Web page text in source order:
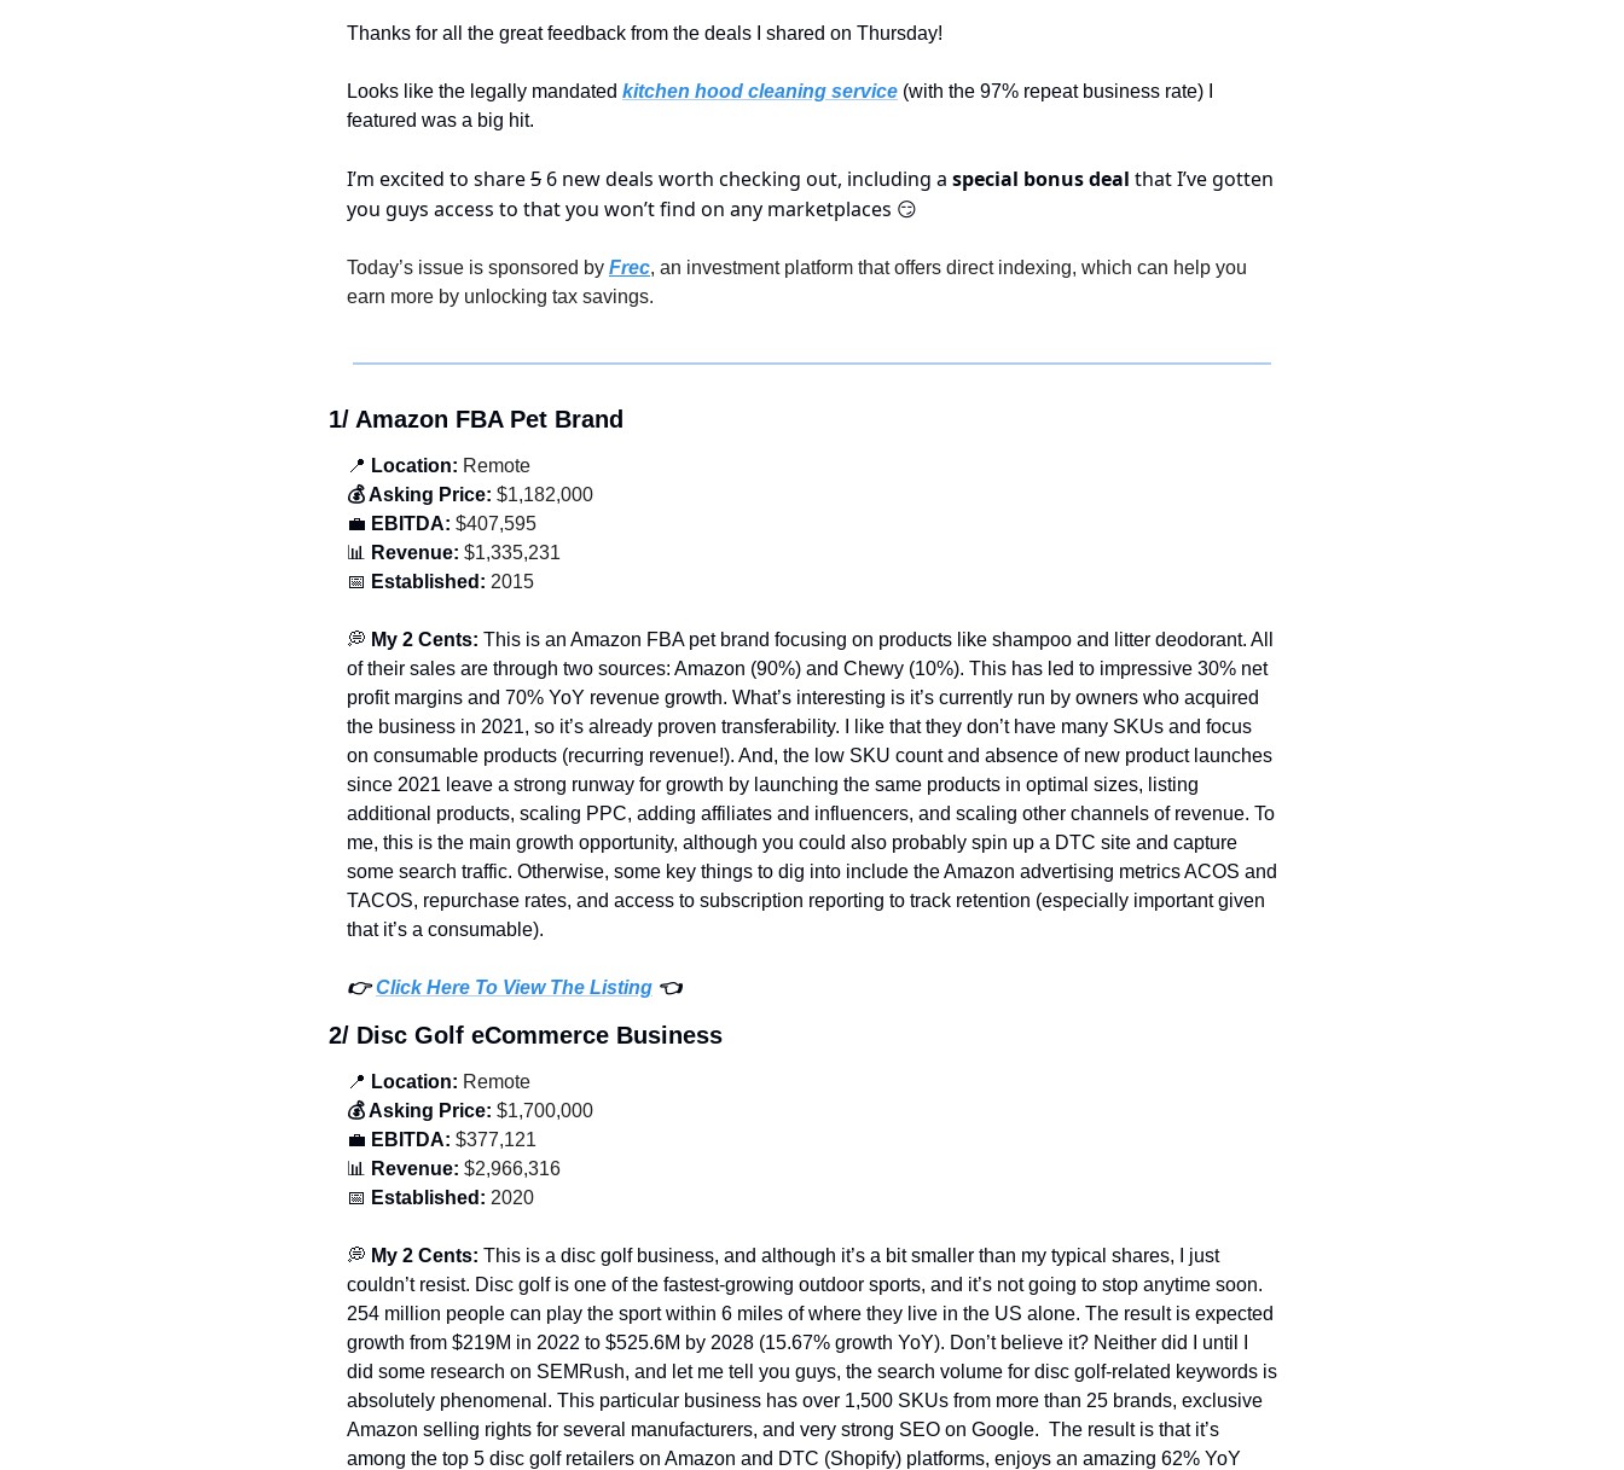
Thanks for all the great feedback from the deals I shared on Thursday!
Looks like the legally mandated kitchen hood cleaning service (with the 97% repeat business rate) I
featured was a big hit.
I’m excited to share 5 6 new deals worth checking out, including a special bonus deal that I’ve gotten
you guys access to that you won’t find on any marketplaces 😏
Today’s issue is sponsored by Frec, an investment platform that offers direct indexing, which can help you
earn more by unlocking tax savings.
1/ Amazon FBA Pet Brand
📍 Location: Remote
💰 Asking Price: $1,182,000
💼 EBITDA: $407,595
📊
Revenue: $1,335,231
📅 Established: 2015
💭 My 2 Cents: This is an Amazon FBA pet brand focusing on products like shampoo and litter deodorant. All
of their sales are through two sources: Amazon (90%) and Chewy (10%). This has led to impressive 30% net
profit margins and 70% YoY revenue growth. What’s interesting is it’s currently run by owners who acquired
the business in 2021, so it’s already proven transferability. I like that they don’t have many SKUs and focus
on consumable products (recurring revenue!). And, the low SKU count and absence of new product launches
since 2021 leave a strong runway for growth by launching the same products in optimal sizes, listing
additional products, scaling PPC, adding affiliates and influencers, and scaling other channels of revenue. To
me, this is the main growth opportunity, although you could also probably spin up a DTC site and capture
some search traffic. Otherwise, some key things to dig into include the Amazon advertising metrics ACOS and
TACOS, repurchase rates, and access to subscription reporting to track retention (especially important given
that it’s a consumable).
👉 Click Here To View The Listing 👈
2/ Disc Golf eCommerce Business
📍 Location: Remote
💰 Asking Price: $1,700,000
💼 EBITDA: $377,121
📊
Revenue: $2,966,316
📅 Established: 2020
💭 My 2 Cents: This is a disc golf business, and although it’s a bit smaller than my typical shares, I just
couldn’t resist. Disc golf is one of the fastest-growing outdoor sports, and it’s not going to stop anytime soon.
254 million people can play the sport within 6 miles of where they live in the US alone. The result is expected
growth from $219M in 2022 to $525.6M by 2028 (15.67% growth YoY). Don’t believe it? Neither did I until I
did some research on SEMRush, and let me tell you guys, the search volume for disc golf-related keywords is
absolutely phenomenal. This particular business has over 1,500 SKUs from more than 25 brands, exclusive
Amazon selling rights for several manufacturers, and very strong SEO on Google.  The result is that it’s
among the top 5 disc golf retailers on Amazon and DTC (Shopify) platforms, enjoys an amazing 62% YoY